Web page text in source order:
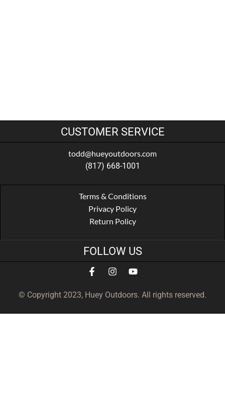
CUSTOMER SERVICE
todd@hueyoutdoors.com
(817) 668-1001
Terms & Conditions
Privacy Policy
Return Policy
FOLLOW US
© Copyright 2023, Huey Outdoors. All rights reserved.